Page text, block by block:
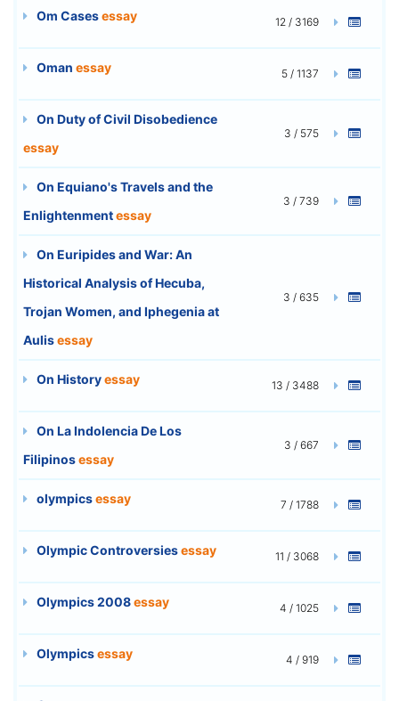
Om Casesessay 12 / 3169
Oman essay 5 / 1137
On Duty of Civil Disobedience
essay
3 / 575
On Equiano's Travels and the
Enlightenmentessay
3 / 739
On Euripides and War: An
Historical Analysis of Hecuba,
Trojan Women, and Iphegenia at
Aulisessay
3 / 635
On Historyessay 13 / 3488
On La Indolencia De Los
Filipinosessay
3 / 667
olympicsessay 7 / 1788
Olympic Controversiesessay 11 / 3068
Olympics 2008essay 4 / 1025
Olympicsessay 4 / 919